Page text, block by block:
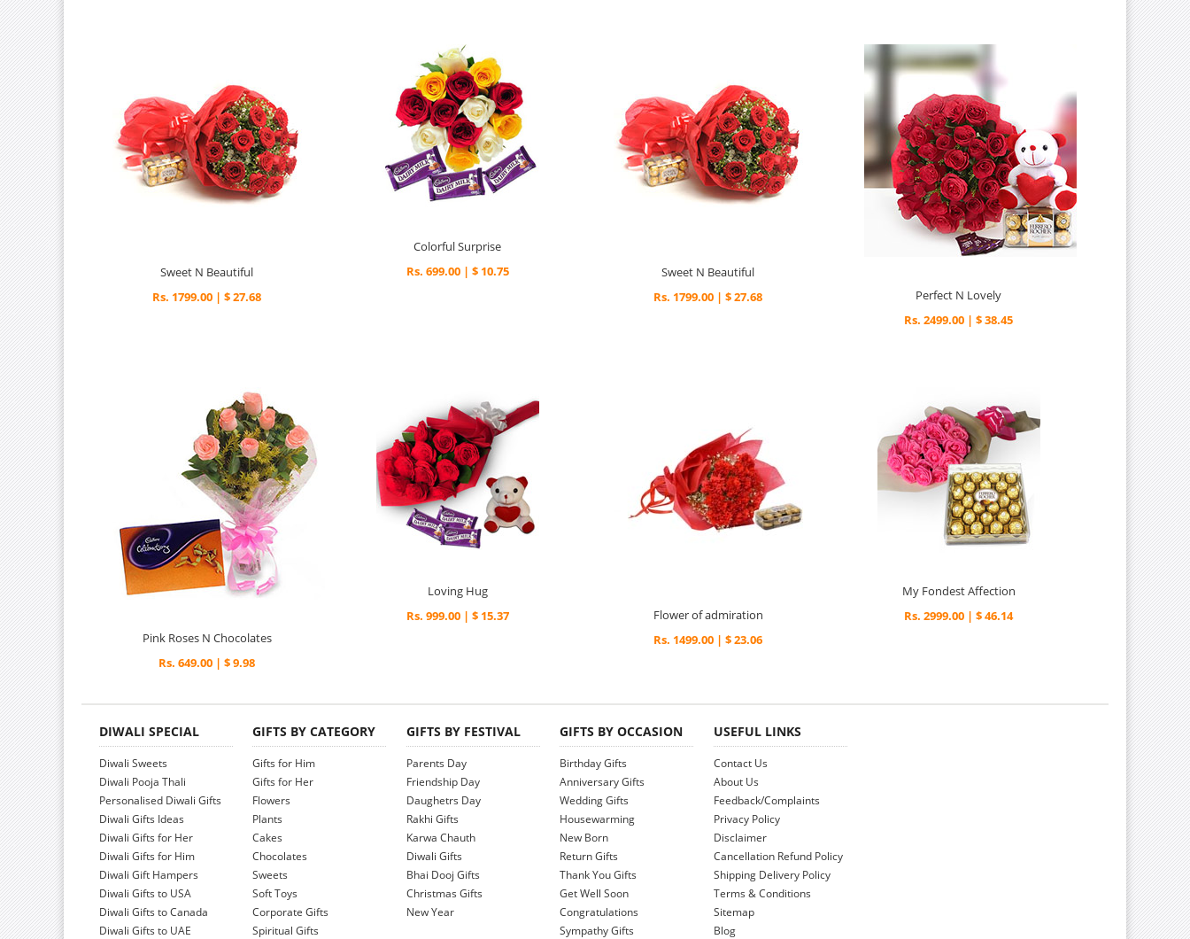
Sweet N Beautiful
Rs. 1799.00 | $ 27.68
Colorful Surprise
Rs. 699.00 | $ 10.75
Sweet N Beautiful
Rs. 1799.00 | $ 27.68
Perfect N Lovely
Rs. 2499.00 | $ 38.45
Pink Roses N Chocolates
Rs. 649.00 | $ 9.98
Loving Hug
Rs. 999.00 | $ 15.37
Flower of admiration
Rs. 1499.00 | $ 23.06
My Fondest Affection
Rs. 2999.00 | $ 46.14
DIWALI SPECIAL
Diwali Sweets
Diwali Pooja Thali
Personalised Diwali Gifts
Diwali Gifts Ideas
Diwali Gifts for Her
Diwali Gifts for Him
Diwali Gift Hampers
Diwali Gifts to USA
Diwali Gifts to Canada
Diwali Gifts to UAE
GIFTS BY CATEGORY
Gifts for Him
Gifts for Her
Flowers
Plants
Cakes
Chocolates
Sweets
Soft Toys
Corporate Gifts
Spiritual Gifts
GIFTS BY FESTIVAL
Parents Day
Friendship Day
Daughetrs Day
Rakhi Gifts
Karwa Chauth
Diwali Gifts
Bhai Dooj Gifts
Christmas Gifts
New Year
GIFTS BY OCCASION
Birthday Gifts
Anniversary Gifts
Wedding Gifts
Housewarming
New Born
Return Gifts
Thank You Gifts
Get Well Soon
Congratulations
Sympathy Gifts
USEFUL LINKS
Contact Us
About Us
Feedback/Complaints
Privacy Policy
Disclaimer
Cancellation Refund Policy
Shipping Delivery Policy
Terms & Conditions
Sitemap
Blog